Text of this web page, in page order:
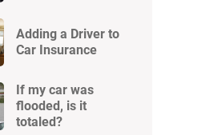
Adding a Driver to
Car Insurance
If my car was
flooded, is it
totaled?